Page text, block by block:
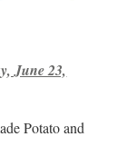
June 23,
Potato and